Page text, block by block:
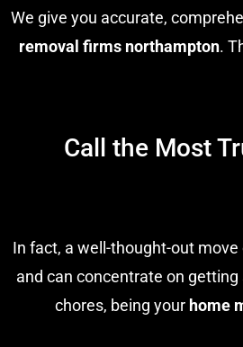
We give you accurate,
removal firms northampton.
Call the Most
In fact, a well-thought-out
and can concentrate on
chores, being your home